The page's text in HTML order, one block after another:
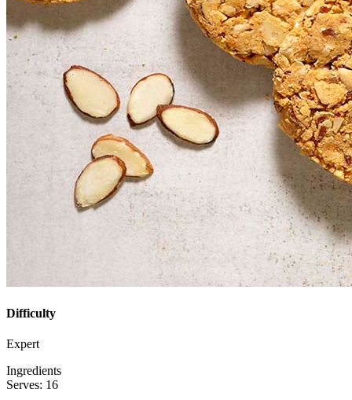
Difficulty
Expert
Ingredients
Serves: 16